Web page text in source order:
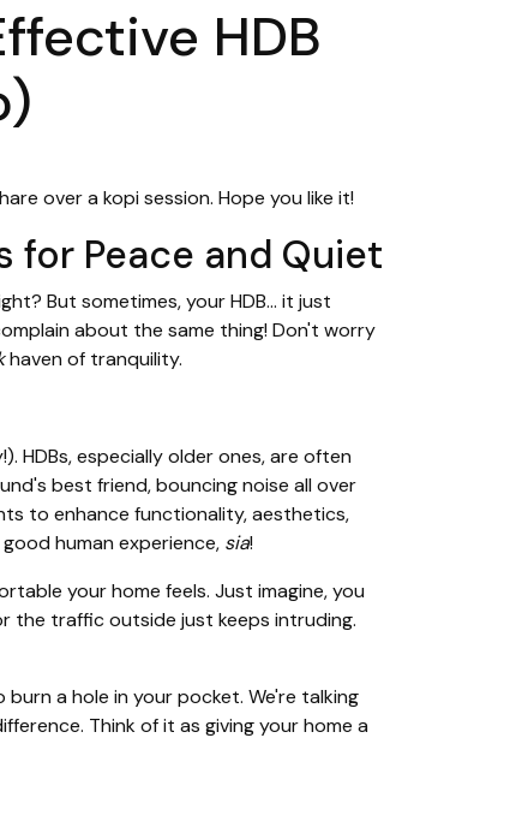
HDB
over a kopi session. Hope you like it!
for Peace and Quiet
But sometimes, your HDB… it just
about the same thing! Don't worry
haven of tranquility.
HDBs, especially older ones, are often
best friend, bouncing noise all over
to enhance functionality, aesthetics,
human experience, sia!
your home feels. Just imagine, you
the traffic outside just keeps intruding.
a hole in your pocket. We're talking
Think of it as giving your home a